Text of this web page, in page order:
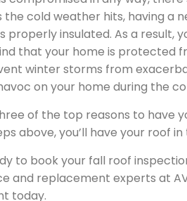
the cold weather hits, having a
properly insulated. As a result,
that your home is protected
winter storms from
on your home during the
of the top reasons to have
above, you’ll have your roof
to book your fall roof
and replacement experts at
today.